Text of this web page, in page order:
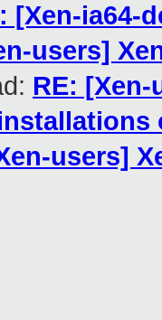
[Xen-ia64-
users]
RE:
users]